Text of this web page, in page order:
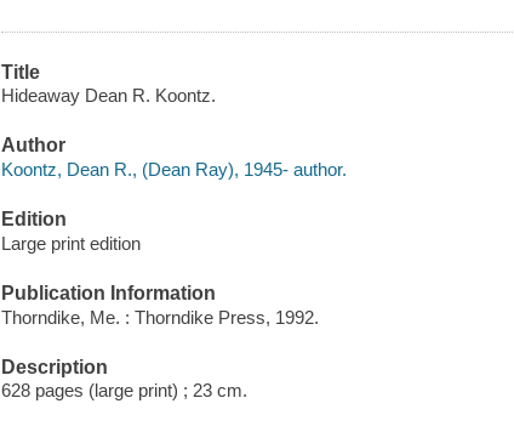
Title
Hideaway Dean R. Koontz.
Author
Koontz, Dean R., (Dean Ray), 1945- author.
Edition
Large print edition
Publication Information
Thorndike, Me. : Thorndike Press, 1992.
Description
628 pages (large print) ; 23 cm.